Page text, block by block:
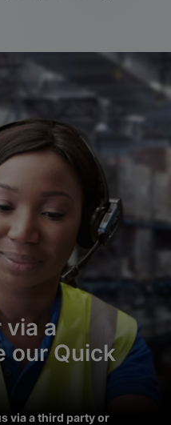
via a
our Quick
via a third party or